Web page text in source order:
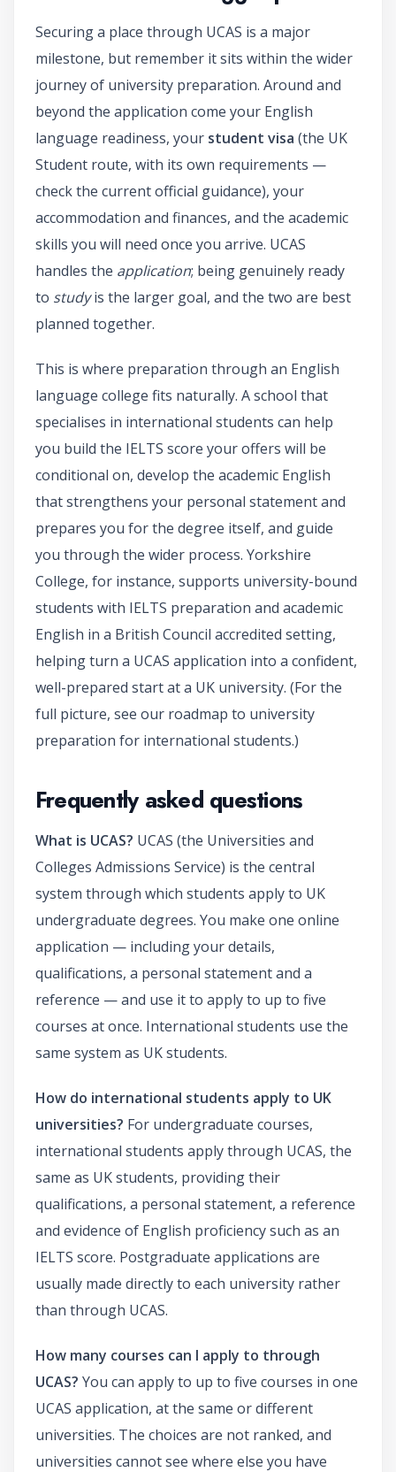
Securing a place through UCAS is a major
milestone, but remember it sits within the wider
journey of university preparation. Around and
beyond the application come your English
language readiness, your student visa (the UK
Student route, with its own requirements —
check the current official guidance), your
accommodation and finances, and the academic
skills you will need once you arrive. UCAS
handles the application; being genuinely ready
to studyis the larger goal, and the two are best
planned together.
This is where preparation through an English
language college fits naturally. A school that
specialises in international students can help
you build the IELTS score your offers will be
conditional on, develop the academic English
that strengthens your personal statement and
prepares you for the degree itself, and guide
you through the wider process. Yorkshire
College, for instance, supports university-bound
students with IELTS preparation and academic
English in a British Council accredited setting,
helping turn a UCAS application into a confident,
well-prepared start at a UK university. (For the
full picture, see our roadmap to university
preparation for international students.)
Frequently asked questions
What is UCAS? UCAS (the Universities and
Colleges Admissions Service) is the central
system through which students apply to UK
undergraduate degrees. You make one online
application — including your details,
qualifications, a personal statement and a
reference — and use it to apply to up to five
courses at once. International students use the
same system as UK students.
How do international students apply to UK
universities? For undergraduate courses,
international students apply through UCAS, the
same as UK students, providing their
qualifications, a personal statement, a reference
and evidence of English proficiency such as an
IELTS score. Postgraduate applications are
usually made directly to each university rather
than through UCAS.
How many courses can I apply to through
UCAS? You can apply to up to five courses in one
UCAS application, at the same or different
universities. The choices are not ranked, and
universities cannot see where else you have